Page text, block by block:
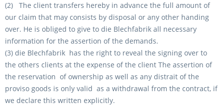
(2) The client transfers hereby in advance the full amount of
our claim that may consists by disposal or any other handing
over. He is obliged to give to die Blechfabrik all necessary
information for the assertion of the demands.
(3) die Blechfabrik has the right to reveal the signing over to
the others clients at the expense of the client The assertion of
the reservation of ownership as well as any distrait of the
proviso goods is only valid as a withdrawal from the contract, if
we declare this written explicitly.